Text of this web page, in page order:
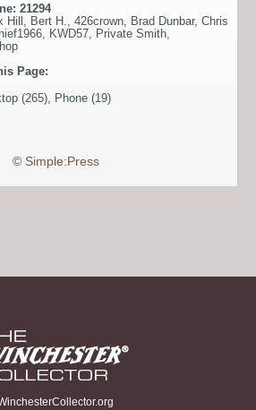
21294
Hill Bert H. 426crown Brad Dunbar, Chris
KWD57 Private Smith
Page:
(265), Phone (19)
© Simple:Press